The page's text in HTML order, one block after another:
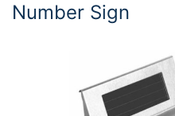
Number Sign